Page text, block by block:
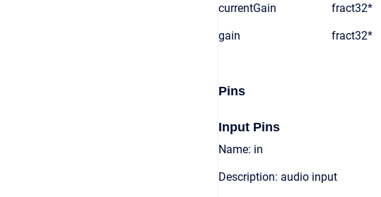
currentGain fract32*
gain fract32*
Pins
Input Pins
Name: in
Description: audio input